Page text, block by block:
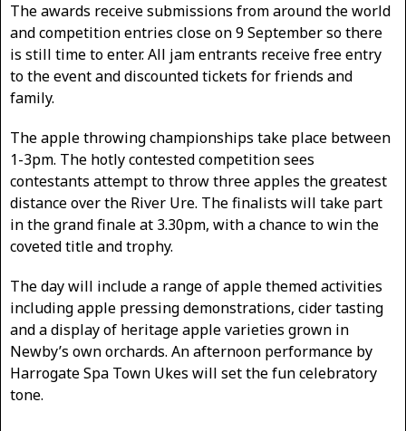
The awards receive submissions from around the world
and competition entries close on 9 September so there
is still time to enter. All jam entrants receive free entry
to the event and discounted tickets for friends and
family.
The apple throwing championships take place between
1-3pm. The hotly contested competition sees
contestants attempt to throw three apples the greatest
distance over the River Ure. The finalists will take part
in the grand finale at 3.30pm, with a chance to win the
coveted title and trophy.
The day will include a range of apple themed activities
including apple pressing demonstrations, cider tasting
and a display of heritage apple varieties grown in
Newby’s own orchards. An afternoon performance by
Harrogate Spa Town Ukes will set the fun celebratory
tone.